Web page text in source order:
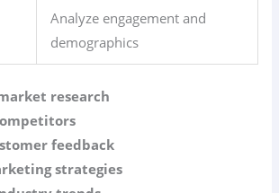
Analyze engagement and
demographics
research
feedback
strategies